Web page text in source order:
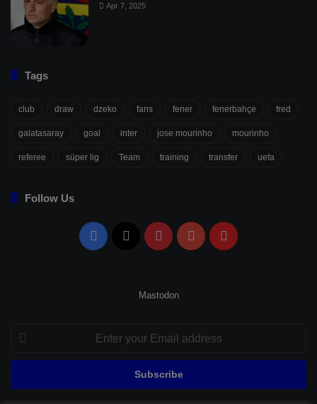
Apr 7, 2025
Tags
club draw dzeko fans fener fenerbahçe fred
galatasaray goal inter jose mourinho mourinho
referee süper lig Team training transfer uefa
Follow Us
Facebook PinterestYouTubeFlipboard
Mastodon
Enter
your
Email